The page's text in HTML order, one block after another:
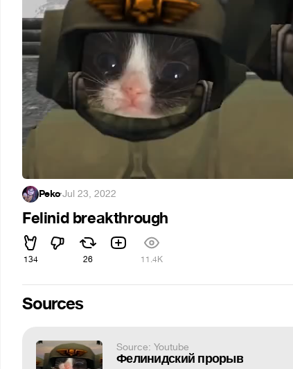
Peko·Jul 23, 2022
Felinid breakthrough
134 26 11.4K
Sources
Source: Youtube
Фелинидский прорыв